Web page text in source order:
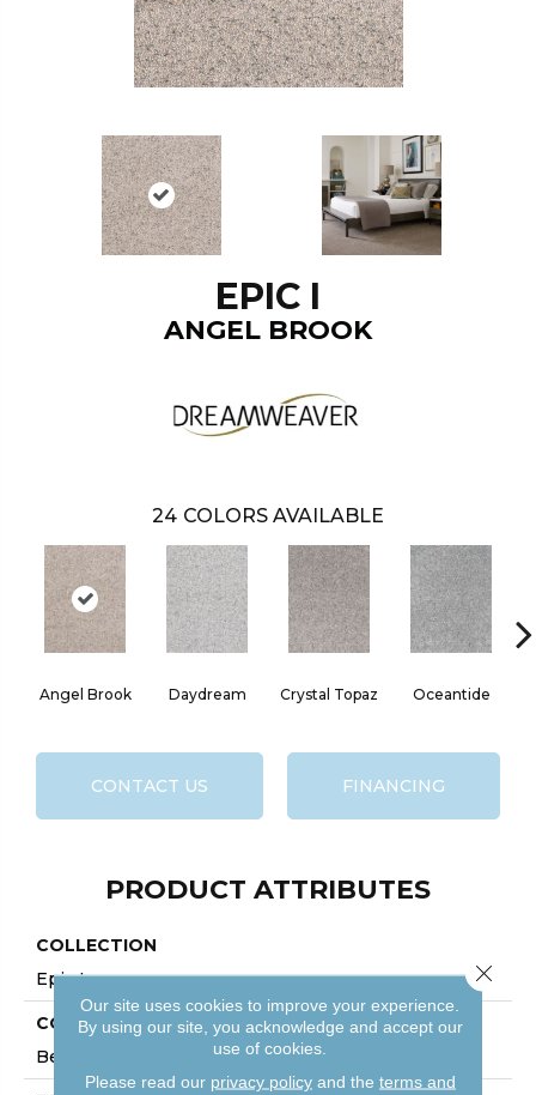
EPIC I
ANGEL BROOK
24 COLORS AVAILABLE
Angel Brook Daydream Crystal Topaz Oceantide
CONTACT US FINANCING
PRODUCT ATTRIBUTES
COLLECTION
Epic I
COLOR
Beige/Cream
Our site uses cookies to improve your experience.
By using our site, you acknowledge and accept our
use of cookies.
Please read our privacy policyand the terms and
Close